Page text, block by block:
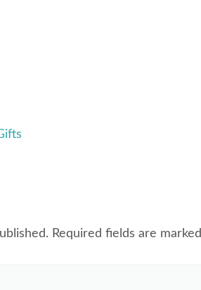
Required fields are marked